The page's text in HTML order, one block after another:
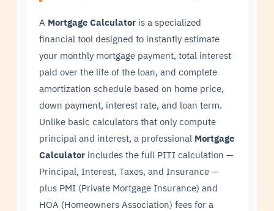
A Mortgage Calculator is a specialized
financial tool designed to instantly estimate
your monthly mortgage payment, total interest
paid over the life of the loan, and complete
amortization schedule based on home price,
down payment, interest rate, and loan term.
Unlike basic calculators that only compute
principal and interest, a professional Mortgage
Calculator includes the full PITI calculation —
Principal, Interest, Taxes, and Insurance —
plus PMI (Private Mortgage Insurance) and
HOA (Homeowners Association) fees for a